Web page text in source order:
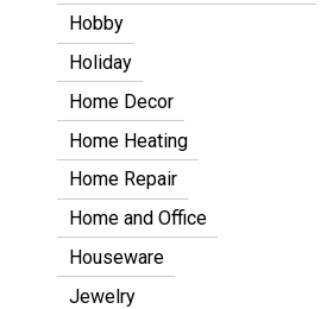
Hobby
Holiday
Home Decor
Home Heating
Home Repair
Home and Office
Houseware
Jewelry